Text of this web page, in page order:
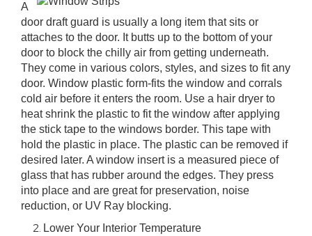
A
door draft guard is usually a long item that sits or
attaches to the door. It butts up to the bottom of your
door to block the chilly air from getting underneath.
They come in various colors, styles, and sizes to fit any
door. Window plastic form-fits the window and corrals
cold air before it enters the room. Use a hair dryer to
heat shrink the plastic to fit the window after applying
the stick tape to the windows border. This tape with
hold the plastic in place. The plastic can be removed if
desired later. A window insert is a measured piece of
glass that has rubber around the edges. They press
into place and are great for preservation, noise
reduction, or UV Ray blocking.
Lower Your Interior Temperature